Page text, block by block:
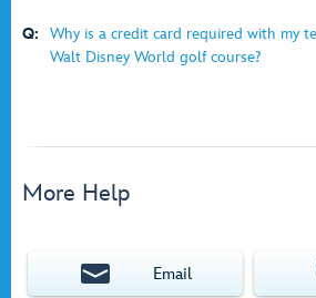
Q:
Why is a credit card required with my
Walt Disney World golf course?
More Help
Email